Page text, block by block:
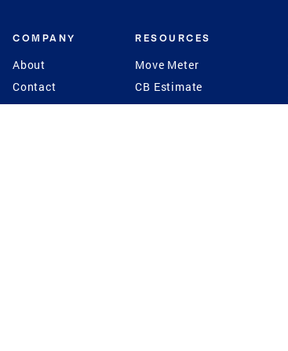
COMPANY
About
Contact
Press
RESOURCES
Move Meter
CB Estimate
Seller's Assurance